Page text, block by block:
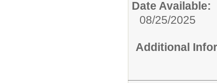
Date Available:
08/25/2025
Additional